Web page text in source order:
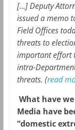
[…] Deputy
issued a memo
Field Offices
threats to
important effort
intra-
threats. (read
What have
Media have
“domestic